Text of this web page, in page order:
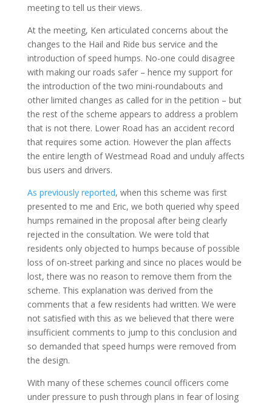
meeting to tell us their views.
At the meeting, Ken articulated concerns about the
changes to the Hail and Ride bus service and the
introduction of speed humps. No-one could disagree
with making our roads safer – hence my support for
the introduction of the two mini-roundabouts and
other limited changes as called for in the petition – but
the rest of the scheme appears to address a problem
that is not there. Lower Road has an accident record
that requires some action. However the plan affects
the entire length of Westmead Road and unduly affects
bus users and drivers.
As previously reported, when this scheme was first
presented to me and Eric, we both queried why speed
humps remained in the proposal after being clearly
rejected in the consultation. We were told that
residents only objected to humps because of possible
loss of on-street parking and since no places would be
lost, there was no reason to remove them from the
scheme. This explanation was derived from the
comments that a few residents had written. We were
not satisfied with this as we believed that there were
insufficient comments to jump to this conclusion and
so demanded that speed humps were removed from
the design.
With many of these schemes council officers come
under pressure to push through plans in fear of losing